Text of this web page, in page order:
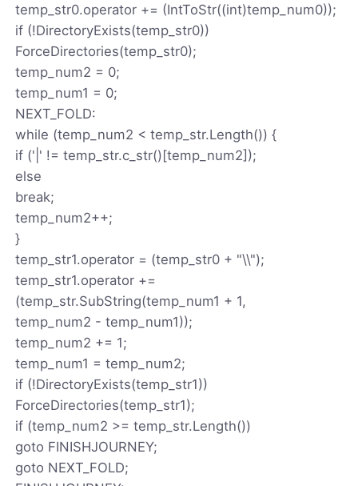
temp_str0.operator += (IntToStr((int)temp_num0));
if (!DirectoryExists(temp_str0))
ForceDirectories(temp_str0);
temp_num2 = 0;
temp_num1 = 0;
NEXT_FOLD:
while (temp_num2 < temp_str.Length()) {
if ('|' != temp_str.c_str()[temp_num2]);
else
break;
temp_num2++;
}
temp_str1.operator = (temp_str0 + "\\");
temp_str1.operator +=
(temp_str.SubString(temp_num1 + 1,
temp_num2 - temp_num1));
temp_num2 += 1;
temp_num1 = temp_num2;
if (!DirectoryExists(temp_str1))
ForceDirectories(temp_str1);
if (temp_num2 >= temp_str.Length())
goto FINISHJOURNEY;
goto NEXT_FOLD;